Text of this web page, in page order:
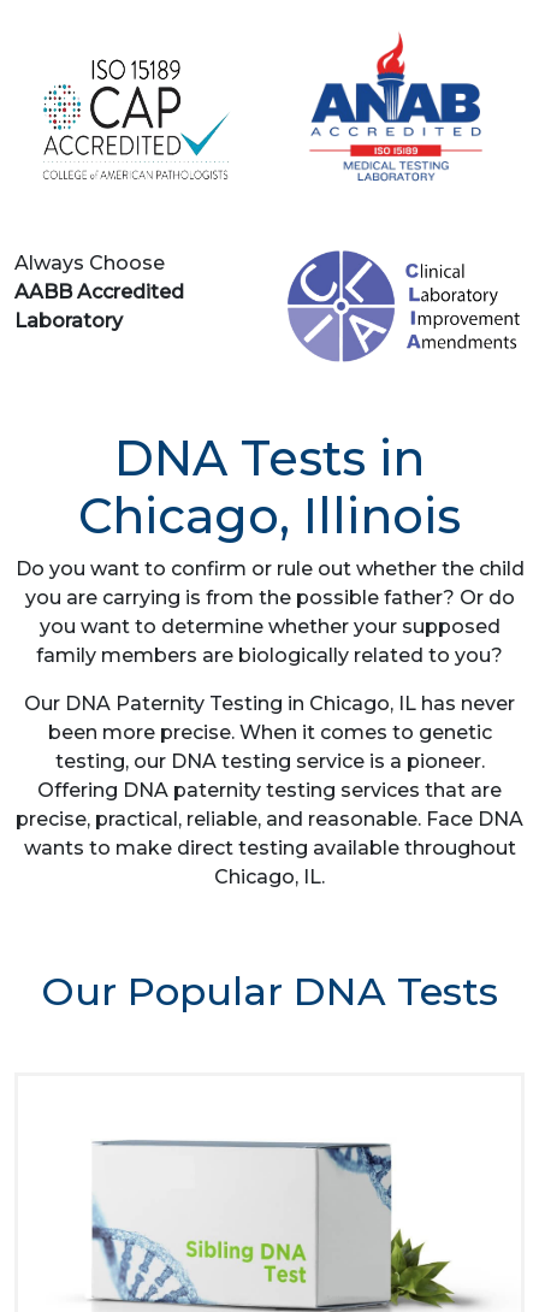
Always Choose
AABB Accredited
Laboratory
DNA Tests in
Chicago, Illinois
Do you want to confirm or rule out whether the child
you are carrying is from the possible father? Or do
you want to determine whether your supposed
family members are biologically related to you?
Our DNA Paternity Testing in Chicago, IL has never
been more precise. When it comes to genetic
testing, our DNA testing service is a pioneer.
Offering DNA paternity testing services that are
precise, practical, reliable, and reasonable. Face DNA
wants to make direct testing available throughout
Chicago, IL.
Our Popular DNA Tests